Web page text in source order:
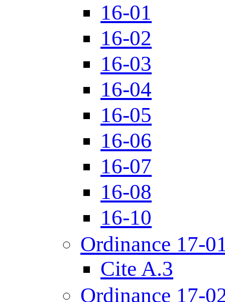
16-01
16-02
16-03
16-04
16-05
16-06
16-07
16-08
16-10
Ordinance 17-
Cite A.3
Ordinance 17-